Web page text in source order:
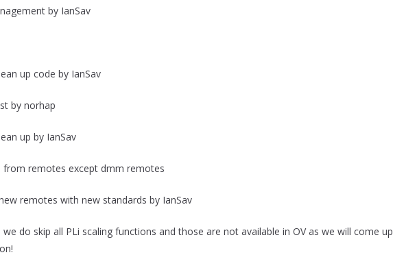
by IanSav
up code by IanSav
by norhap
up by IanSav
from remotes except dmm remotes
remotes with new standards by IanSav
do skip all PLi scaling functions and those are not available in OV as we will come up